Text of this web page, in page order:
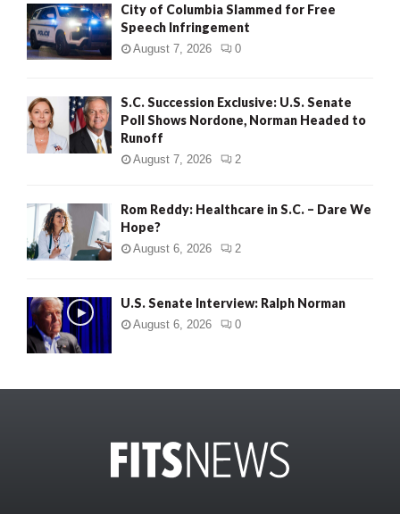
City of Columbia Slammed for Free
Speech Infringement
August 7, 2026 0
S.C. Succession Exclusive: U.S. Senate
Poll Shows Nordone, Norman Headed to
Runoff
August 7, 2026 2
Rom Reddy: Healthcare in S.C. – Dare We
Hope?
August 6, 2026 2
U.S. Senate Interview: Ralph Norman
August 6, 2026 0